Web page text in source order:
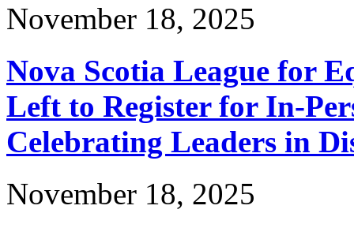
November 18, 2025
Nova Scotia League for
Left to Register for In-
Celebrating Leaders in
November 18, 2025